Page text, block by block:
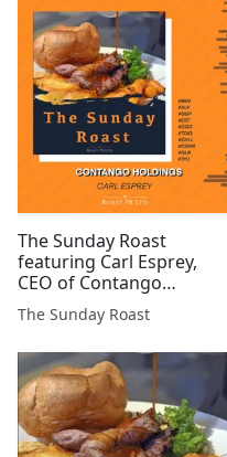
Daniel Gee, CEO of
Pr10r1ty AI - #INC #POW
#GMET #JLP #HELD #ARS
#SAE ...
The Sunday Roast
featuring Carl Esprey,
CEO of Contango
Holdings (LSE:CGO) #CGO
#GGP #BEN #IOG #GLR
#EST #CHLL #CGNR #TM1
The Sunday Roast